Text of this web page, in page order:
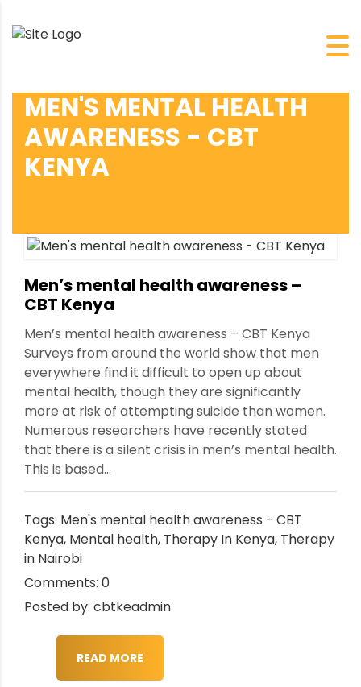
MEN'S MENTAL HEALTH
AWARENESS - CBT
KENYA
Men’s mental health awareness –
CBT Kenya
Men’s mental health awareness – CBT Kenya
Surveys from around the world show that men
everywhere find it difficult to open up about
mental health, though they are significantly
more at risk of attempting suicide than women.
Numerous researchers have recently stated
that there is a silent crisis in men’s mental health.
This is based...
Tags: Men's mental health awareness - CBT
Kenya, Mental health, Therapy In Kenya, Therapy
in Nairobi
Comments: 0
Posted by: cbtkeadmin
READ MORE